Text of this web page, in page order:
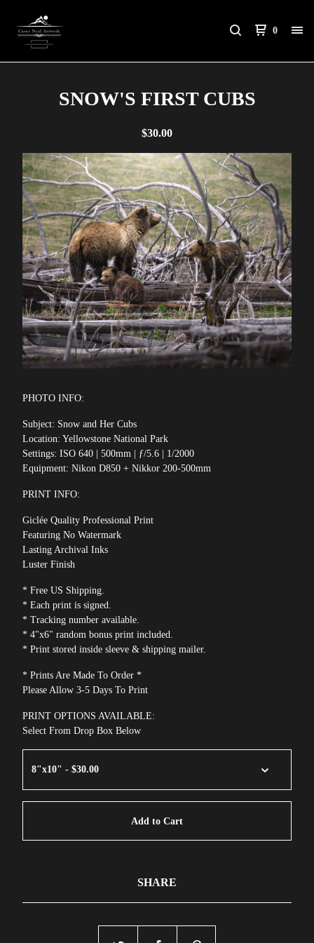
0
SNOW'S FIRST CUBS
$30.00
PHOTO INFO:
Subject: Snow and Her Cubs
Location: Yellowstone National Park
Settings: ISO 640 | 500mm | ƒ/5.6 | 1/2000
Equipment: Nikon D850 + Nikkor 200-500mm
PRINT INFO:
Giclée Quality Professional Print
Featuring No Watermark
Lasting Archival Inks
Luster Finish
* Free US Shipping.
* Each print is signed.
* Tracking number available.
* 4"x6" random bonus print included.
* Print stored inside sleeve & shipping mailer.
* Prints Are Made To Order *
Please Allow 3-5 Days To Print
PRINT OPTIONS AVAILABLE:
Select From Drop Box Below
Add to Cart
SHARE